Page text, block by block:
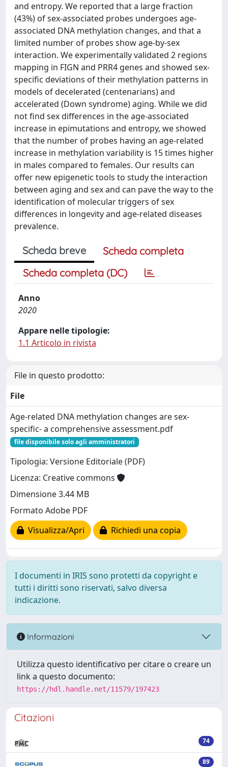
and entropy. We reported that a large fraction
(43%) of sex-associated probes undergoes age-
associated DNA methylation changes, and that a
limited number of probes show age-by-sex
interaction. We experimentally validated 2 regions
mapping in FIGN and PRR4 genes and showed sex-
specific deviations of their methylation patterns in
models of decelerated (centenarians) and
accelerated (Down syndrome) aging. While we did
not find sex differences in the age-associated
increase in epimutations and entropy, we showed
that the number of probes having an age-related
increase in methylation variability is 15 times higher
in males compared to females. Our results can
offer new epigenetic tools to study the interaction
between aging and sex and can pave the way to the
identification of molecular triggers of sex
differences in longevity and age-related diseases
prevalence.
Scheda breve
Scheda completa
Scheda completa (DC)
Anno
2020
Appare nelle tipologie:
1.1 Articolo in rivista
File in questo prodotto:
File
Age-related DNA methylation changes are sex-
specific- a comprehensive assessment.pdf
file disponibile solo agli amministratori
Tipologia: Versione Editoriale (PDF)
Licenza: Creative commons
Dimensione 3.44 MB
Formato Adobe PDF
Visualizza/Apri
Richiedi una copia
I documenti in IRIS sono protetti da copyright e
tutti i diritti sono riservati, salvo diversa
indicazione.
Informazioni
Utilizza questo identificativo per citare o creare un
link a questo documento:
https://hdl.handle.net/11579/197423
Citazioni
74
89